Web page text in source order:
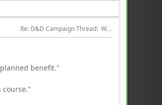
Re: D&D Campaign Thread:  Winter of our Malcontents
benefit."
course."